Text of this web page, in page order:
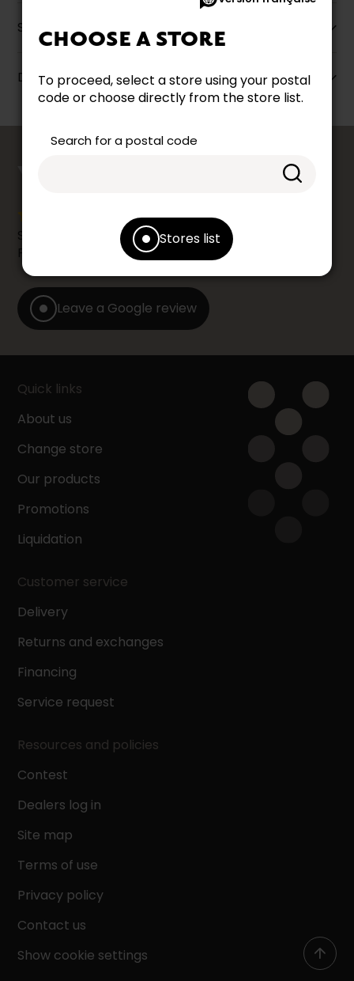
CHOOSE A STORE
To proceed, select a store using your postal
code or choose directly from the store list.
Search for a postal code
Stores list
Specifications
Dimensions
Share your shopping experience at your Accent
Furniture store by leaving us a Google review.
Leave a Google review
Quick links
About us
Change store
Our products
Promotions
Liquidation
Customer service
Delivery
Returns and exchanges
Financing
Service request
Resources and policies
Contest
Dealers log in
Site map
Terms of use
Privacy policy
Contact us
Show cookie settings